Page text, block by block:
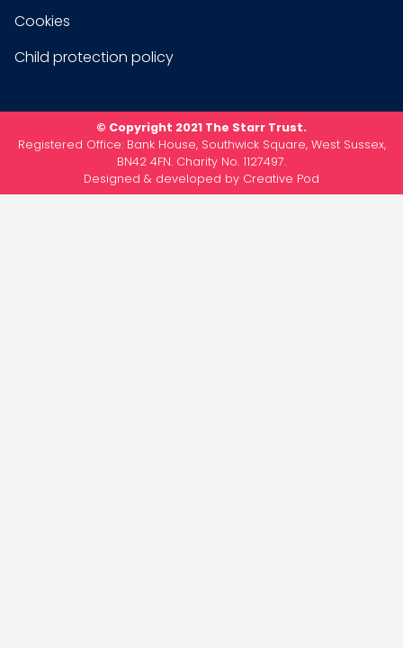
Cookies
Child protection policy
© Copyright 2021 The Starr Trust.
Registered Office: Bank House, Southwick Square, West Sussex,
BN42 4FN. Charity No. 1127497.
Designed & developed by Creative Pod